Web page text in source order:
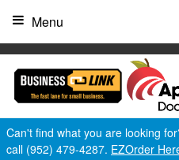
Menu
Can't find what you are looking
call (952) 479-4287. EZOrder